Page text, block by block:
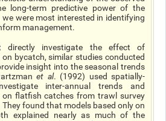
long-term predictive power of the
we were most interested in identifying
management.
directly investigate the effect of
bycatch, similar studies conducted
insight into the seasonal trends
et al. (1992) used spatially-
inter-annual trends and
on flatfish catches from trawl survey
found that models based only on
explained nearly as much of the